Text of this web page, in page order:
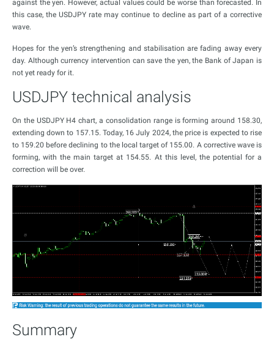
against the yen. However, actual values could be worse than forecasted. In
this case, the USDJPY rate may continue to decline as part of a corrective
wave.
Hopes for the yen’s strengthening and stabilisation are fading away every
day. Although currency intervention can save the yen, the Bank of Japan is
not yet ready for it.
USDJPY technical analysis
On the USDJPY H4 chart, a consolidation range is forming around 158.30,
extending down to 157.15. Today, 16 July 2024, the price is expected to rise
to 159.20 before declining to the local target of 155.00. A corrective wave is
forming, with the main target at 154.55. At this level, the potential for a
correction will be over.
Summary